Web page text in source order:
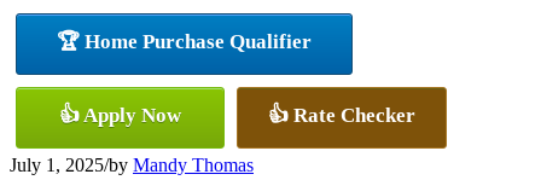
🏆 Home Purchase Qualifier
👍 Apply Now 👍 Rate Checker
July 1, 2025/by Mandy Thomas